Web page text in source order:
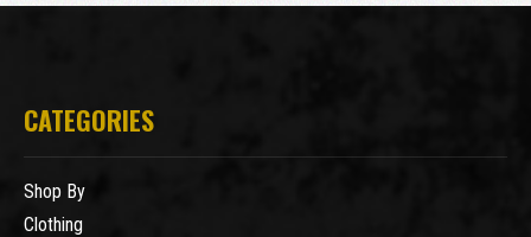
CATEGORIES
Shop By
Clothing